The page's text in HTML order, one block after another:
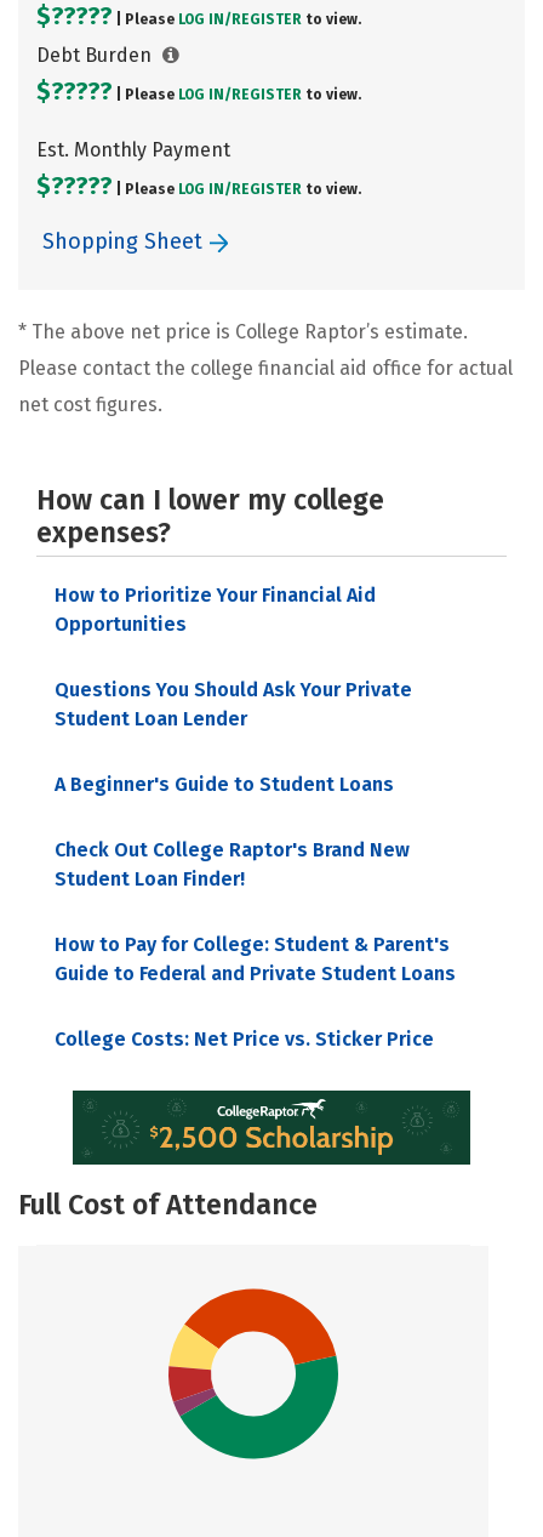
$????? | Please LOG IN/ REGISTER to view.
Debt Burden
$????? | Please LOG IN/ REGISTER to view.
Est. Monthly Payment
$????? | Please LOG IN/ REGISTER to view.
Shopping Sheet
* The above net price is College Raptor’s estimate.
Please contact the college financial aid office for actual
net cost figures.
How can I lower my college
expenses?
How to Prioritize Your Financial Aid
Opportunities
Questions You Should Ask Your Private
Student Loan Lender
A Beginner's Guide to Student Loans
Check Out College Raptor's Brand New
Student Loan Finder!
How to Pay for College: Student & Parent's
Guide to Federal and Private Student Loans
College Costs: Net Price vs. Sticker Price
Full Cost of Attendance